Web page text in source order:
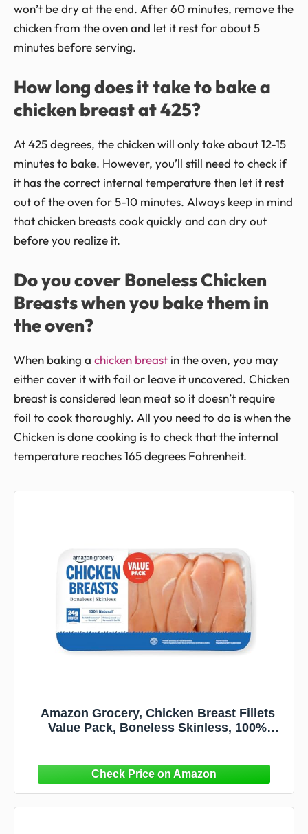
won’t be dry at the end. After 60 minutes, remove the
chicken from the oven and let it rest for about 5
minutes before serving.
How long does it take to bake a
chicken breast at 425?
At 425 degrees, the chicken will only take about 12-15
minutes to bake. However, you’ll still need to check if
it has the correct internal temperature then let it rest
out of the oven for 5-10 minutes. Always keep in mind
that chicken breasts cook quickly and can dry out
before you realize it.
Do you cover Boneless Chicken
Breasts when you bake them in
the oven?
When baking a chicken breast in the oven, you may
either cover it with foil or leave it uncovered. Chicken
breast is considered lean meat so it doesn’t require
foil to cook thoroughly. All you need to do is when the
Chicken is done cooking is to check that the internal
temperature reaches 165 degrees Fahrenheit.
Amazon Grocery, Chicken Breast Fillets
Value Pack, Boneless Skinless, 100%